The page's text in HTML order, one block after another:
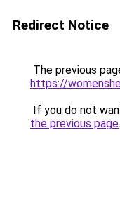
Redirect Notice
The previous
https://
If you do not
the previous page.